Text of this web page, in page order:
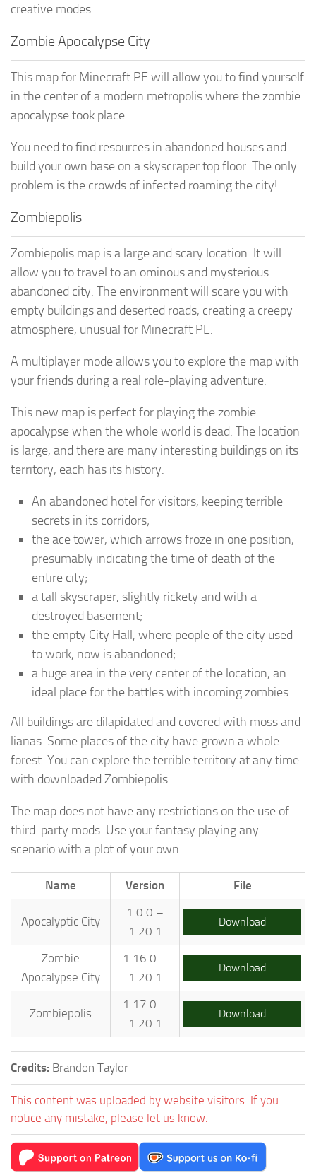
creative modes.
Zombie Apocalypse City
This map for Minecraft PE will allow you to find yourself
in the center of a modern metropolis where the zombie
apocalypse took place.
You need to find resources in abandoned houses and
build your own base on a skyscraper top floor. The only
problem is the crowds of infected roaming the city!
Zombiepolis
Zombiepolis map is a large and scary location. It will
allow you to travel to an ominous and mysterious
abandoned city. The environment will scare you with
empty buildings and deserted roads, creating a creepy
atmosphere, unusual for Minecraft PE.
A multiplayer mode allows you to explore the map with
your friends during a real role-playing adventure.
This new map is perfect for playing the zombie
apocalypse when the whole world is dead. The location
is large, and there are many interesting buildings on its
territory, each has its history:
An abandoned hotel for visitors, keeping terrible
secrets in its corridors;
the ace tower, which arrows froze in one position,
presumably indicating the time of death of the
entire city;
a tall skyscraper, slightly rickety and with a
destroyed basement;
the empty City Hall, where people of the city used
to work, now is abandoned;
a huge area in the very center of the location, an
ideal place for the battles with incoming zombies.
All buildings are dilapidated and covered with moss and
lianas. Some places of the city have grown a whole
forest. You can explore the terrible territory at any time
with downloaded Zombiepolis.
The map does not have any restrictions on the use of
third-party mods. Use your fantasy playing any
scenario with a plot of your own.
Name Version File
Apocalyptic City
1.0.0 –
1.20.1
Download
Zombie
Apocalypse City
1.16.0 –
1.20.1
Download
Zombiepolis
1.17.0 –
1.20.1
Download
Credits: Brandon Taylor
This content was uploaded by website visitors. If you
notice any mistake, please let us know.